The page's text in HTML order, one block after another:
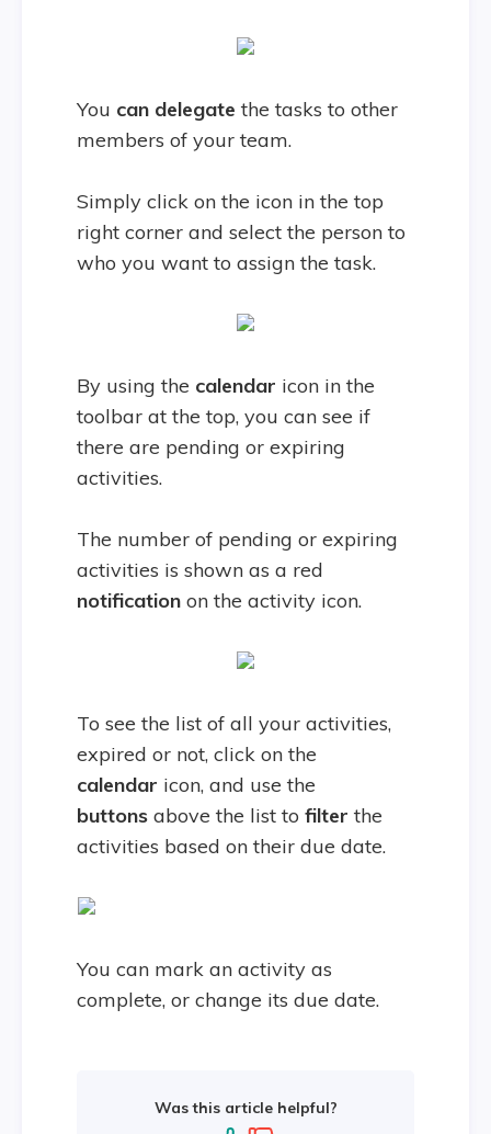
You can delegate the tasks to other
members of your team.
Simply click on the icon in the top
right corner and select the person to
who you want to assign the task.
By using the calendar icon in the
toolbar at the top, you can see if
there are pending or expiring
activities.
The number of pending or expiring
activities is shown as a red
notification on the activity icon.
To see the list of all your activities,
expired or not, click on the
calendar icon, and use the
buttons above the list to filter the
activities based on their due date.
You can mark an activity as
complete, or change its due date.
Was this article helpful?